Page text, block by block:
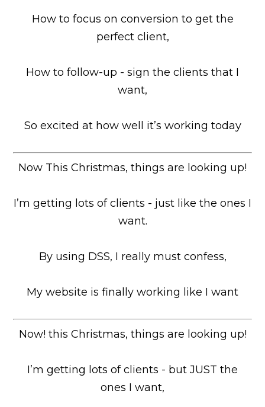
How to focus on conversion to get the
perfect client,
How to follow-up - sign the clients that I
want,
So excited at how well it’s working today
Now This Christmas, things are looking up!
I’m getting lots of clients - just like the ones I
want.
By using DSS, I really must confess,
My website is finally working like I want
Now! this Christmas, things are looking up!
I’m getting lots of clients - but JUST the
ones I want,